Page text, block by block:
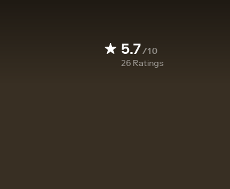
5.7/10
26 Ratings